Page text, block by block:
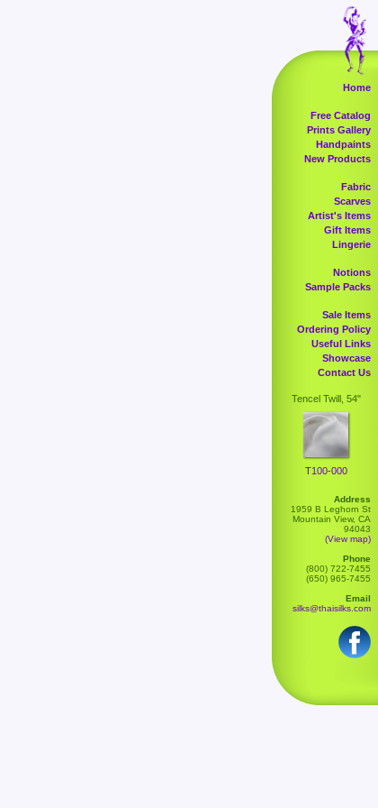
Home
Free Catalog
Prints Gallery
Handpaints
New Products
Fabric
Scarves
Artist's Items
Gift Items
Lingerie
Notions
Sample Packs
Sale Items
Ordering Policy
Useful Links
Showcase
Contact Us
Tencel Twill, 54"
T100-000
Address
1959 B Leghorn St
Mountain View, CA
94043
(View map)
Phone
(800) 722-7455
(650) 965-7455
Email
silks@thaisilks.com